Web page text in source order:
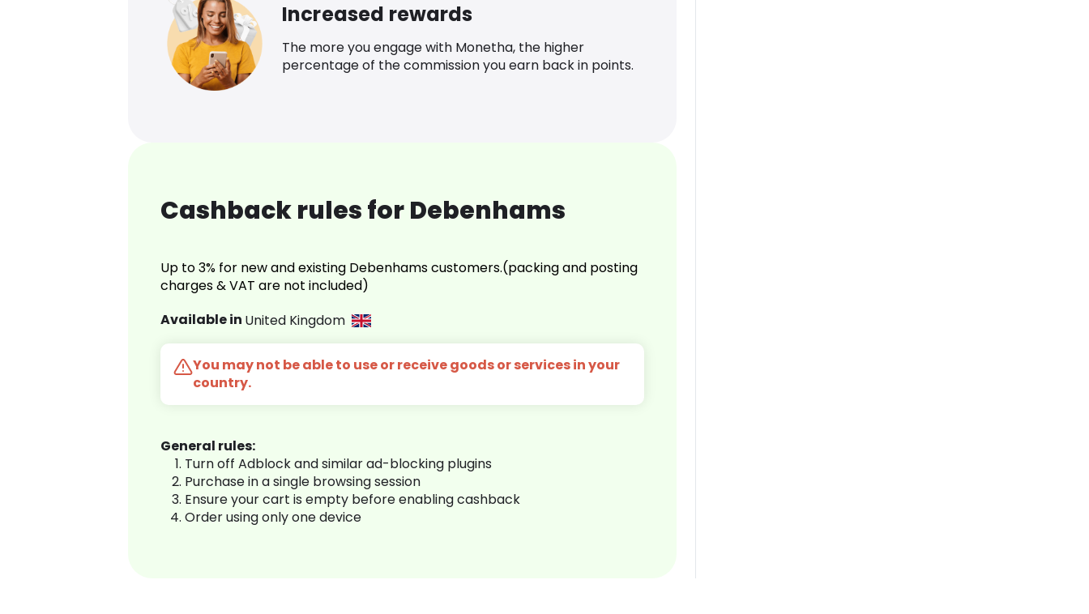
Increased rewards
The more you engage with Monetha, the higher
percentage of the commission you earn back in points.
Cashback rules for Debenhams
Up to 3% for new and existing Debenhams customers.(packing and posting
charges & VAT are not included)
Available in United Kingdom
You may not be able to use or receive goods or services in your
country.
General rules:
Turn off Adblock and similar ad-blocking plugins
Purchase in a single browsing session
Ensure your cart is empty before enabling cashback
Order using only one device